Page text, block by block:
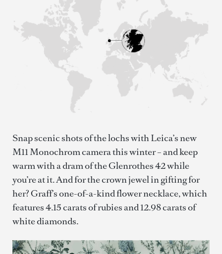
Snap scenic shots of the lochs with Leica’s new
M11 Monochrom camera this winter – and keep
warm with a dram of the Glenrothes 42 while
you’re at it. And for the crown jewel in gifting for
her? Graff’s one-of-a-kind flower necklace, which
features 4.15 carats of rubies and 12.98 carats of
white diamonds.